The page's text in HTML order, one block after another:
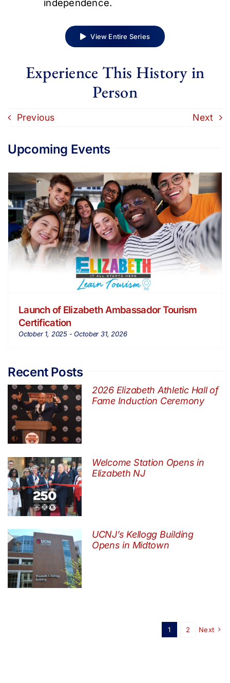
independence.
View Entire Series
Experience This History in
Person
Previous Next
Upcoming Events
Launch of Elizabeth Ambassador Tourism
Certification
October 1, 2025 -October 31, 2026
Recent Posts
2026 Elizabeth Athletic Hall of
Fame Induction Ceremony
Welcome Station Opens in
Elizabeth NJ
UCNJ’s Kellogg Building
Opens in Midtown
1 2 Next